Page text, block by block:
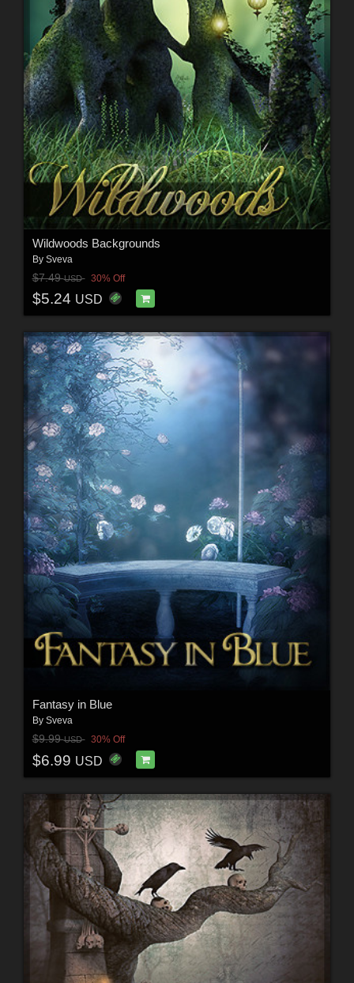
Wildwoods Backgrounds
By Sveva
$7.49USD 30% Off
$5.24 USD
Fantasy in Blue
By Sveva
$9.99USD 30% Off
$6.99 USD